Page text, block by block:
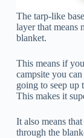
The tarp-like
layer that means
blanket.
This means if
campsite you
going to seep up
This makes it
It also means
through the